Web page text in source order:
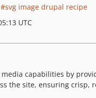
svg image drupal recipe
UTC
capabilities by
the site, ensuring